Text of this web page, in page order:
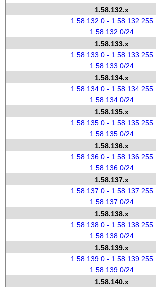
1.58.132.x
1.58.132.0 - 1.58.132.255
1.58.132.0/24
1.58.133.x
1.58.133.0 - 1.58.133.255
1.58.133.0/24
1.58.134.x
1.58.134.0 - 1.58.134.255
1.58.134.0/24
1.58.135.x
1.58.135.0 - 1.58.135.255
1.58.135.0/24
1.58.136.x
1.58.136.0 - 1.58.136.255
1.58.136.0/24
1.58.137.x
1.58.137.0 - 1.58.137.255
1.58.137.0/24
1.58.138.x
1.58.138.0 - 1.58.138.255
1.58.138.0/24
1.58.139.x
1.58.139.0 - 1.58.139.255
1.58.139.0/24
1.58.140.x